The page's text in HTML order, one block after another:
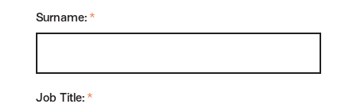
*
Surname:
*
Job Title: